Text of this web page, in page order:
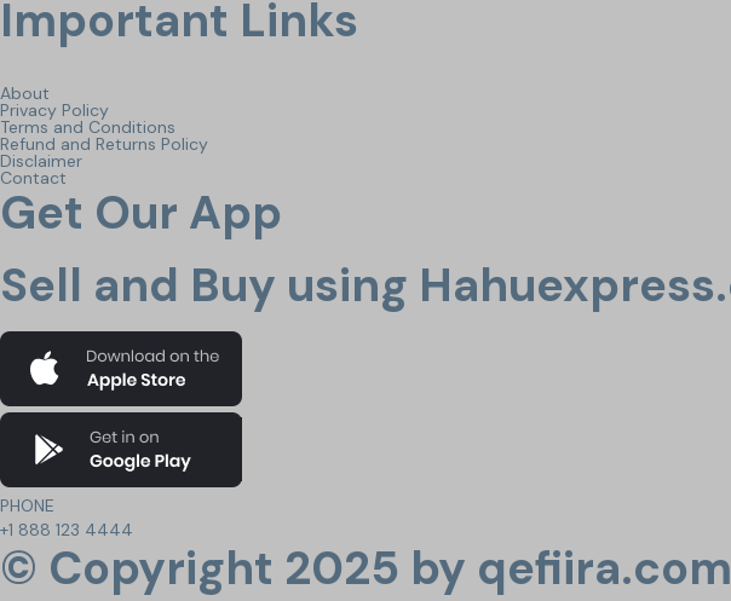
Important Links
About
Privacy Policy
Terms and Conditions
Refund and Returns Policy
Disclaimer
Contact
Get Our App
Sell and Buy using
PHONE
+1 888 123 4444
© Copyright 2025 by qefiira.com